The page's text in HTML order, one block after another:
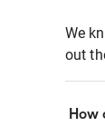
We
out
How